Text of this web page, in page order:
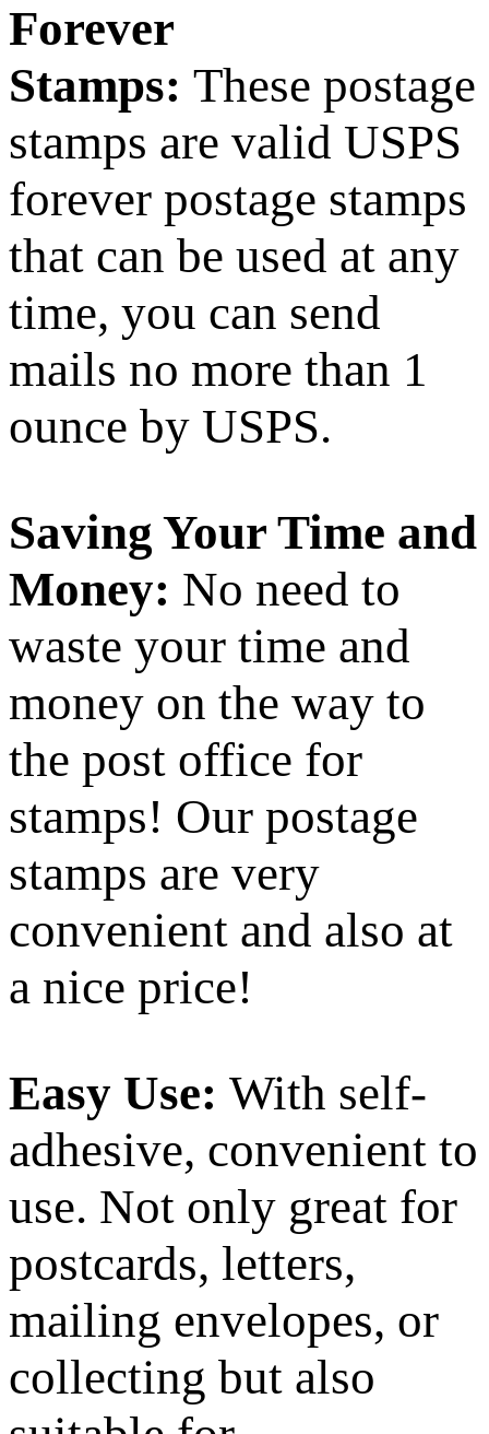
Forever
Stamps: These postage
stamps are valid USPS
forever postage stamps
that can be used at any
time, you can send
mails no more than 1
ounce by USPS.
Saving Your Time and
Money: No need to
waste your time and
money on the way to
the post office for
stamps! Our postage
stamps are very
convenient and also at
a nice price!
Easy Use: With self-
adhesive, convenient to
use. Not only great for
postcards, letters,
mailing envelopes, or
collecting but also